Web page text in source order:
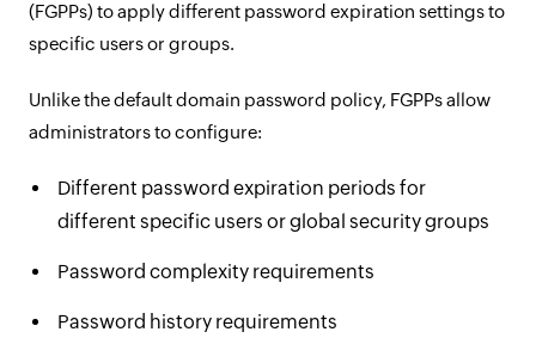
(FGPPs) to apply different password expiration settings to
specific users or groups.
Unlike the default domain password policy, FGPPs allow
administrators to configure:
Different password expiration periods for
different specific users or global security groups
Password complexity requirements
Password history requirements